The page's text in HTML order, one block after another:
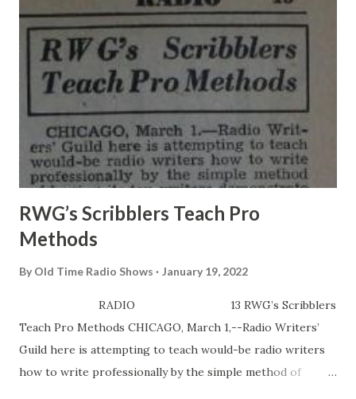
husband and father. In faot, it occurs to me that maybe you
know all about the mythical Gildersleeve , so maybe you’d
like to know something about the actual Waterman. Even if
you don’t want to know about the actual Waterman, here it
is: I was born in Madison, Wisconsin, in August, 1914. I grew
at the rate of a year every 12 months and then, when I was
in high school. I got my first break in radio. I was singing...
RWG’s Scribblers Teach Pro
Methods
By Old Time Radio Shows January 19, 2022
RADIO 13 RWG’s Scribblers
Teach Pro Methods CHICAGO, March 1,--Radio Writers’
Guild here is attempting to teach would-be radio writers
how to write professionally by the simple method of